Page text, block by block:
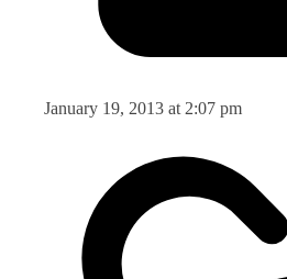
January 19, 2013 at 2:07 pm